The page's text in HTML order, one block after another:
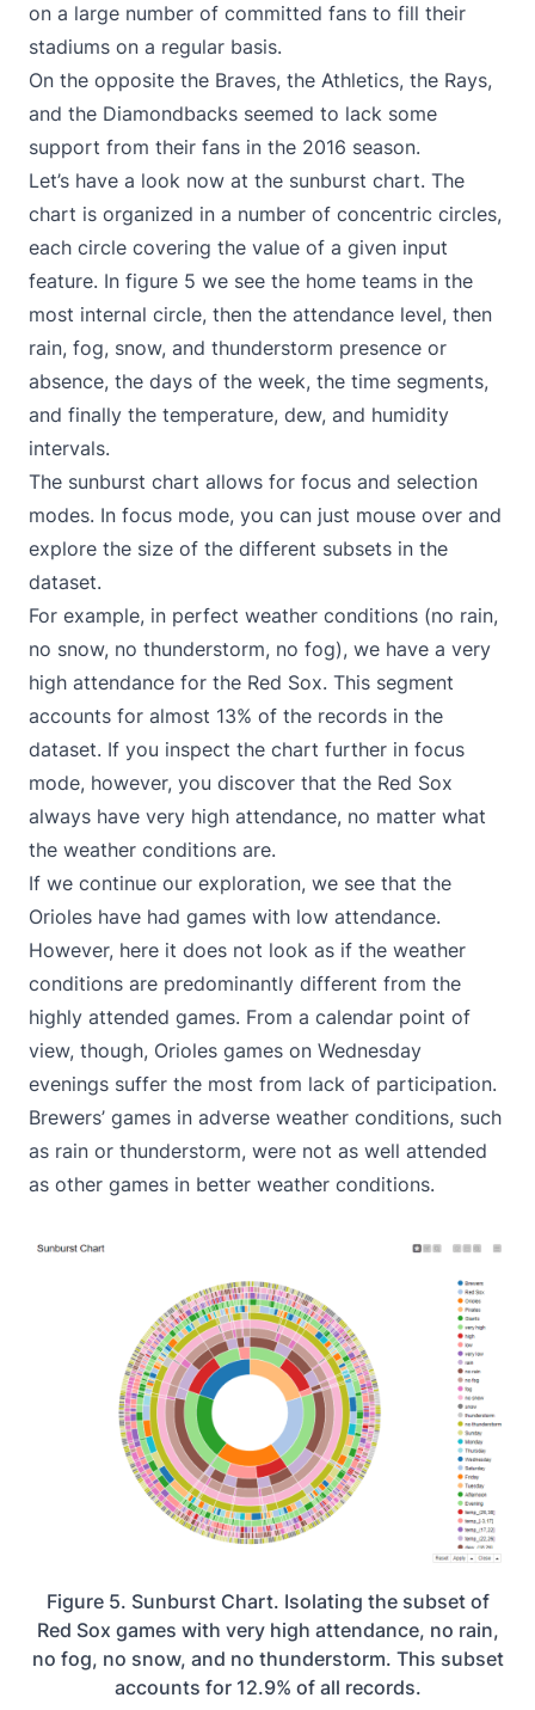
on a large number of committed fans to fill their
stadiums on a regular basis.
On the opposite the Braves, the Athletics, the Rays,
and the Diamondbacks seemed to lack some
support from their fans in the 2016 season.
Let’s have a look now at the sunburst chart. The
chart is organized in a number of concentric circles,
each circle covering the value of a given input
feature. In figure 5 we see the home teams in the
most internal circle, then the attendance level, then
rain, fog, snow, and thunderstorm presence or
absence, the days of the week, the time segments,
and finally the temperature, dew, and humidity
intervals.
The sunburst chart allows for focus and selection
modes. In focus mode, you can just mouse over and
explore the size of the different subsets in the
dataset.
For example, in perfect weather conditions (no rain,
no snow, no thunderstorm, no fog), we have a very
high attendance for the Red Sox. This segment
accounts for almost 13% of the records in the
dataset. If you inspect the chart further in focus
mode, however, you discover that the Red Sox
always have very high attendance, no matter what
the weather conditions are.
If we continue our exploration, we see that the
Orioles have had games with low attendance.
However, here it does not look as if the weather
conditions are predominantly different from the
highly attended games. From a calendar point of
view, though, Orioles games on Wednesday
evenings suffer the most from lack of participation.
Brewers’ games in adverse weather conditions, such
as rain or thunderstorm, were not as well attended
as other games in better weather conditions.
Figure 5. Sunburst Chart. Isolating the subset of
Red Sox games with very high attendance, no rain,
no fog, no snow, and no thunderstorm. This subset
accounts for 12.9% of all records.